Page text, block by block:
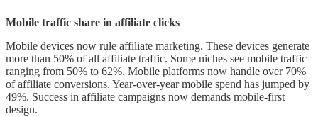
Live shopping and video-based
affiliate sales
Challenges and Risks in 2025
Traffic generation and SEO
Mobile traffic share in affiliate clicks
Mobile devices now rule affiliate marketing. These devices generate
more than 50% of all affiliate traffic. Some niches see mobile traffic
ranging from 50% to 62%. Mobile platforms now handle over 70%
of affiliate conversions. Year-over-year mobile spend has jumped by
49%. Success in affiliate campaigns now demands mobile-first
design.